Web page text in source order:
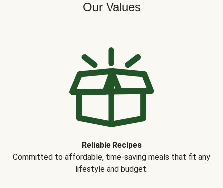
Our Values
Reliable Recipes
Committed to affordable, time-saving meals that fit any
lifestyle and budget.